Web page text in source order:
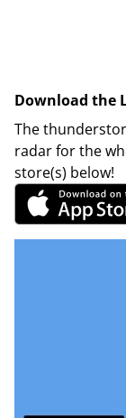
Download the
The
radar for the
store(s) below!